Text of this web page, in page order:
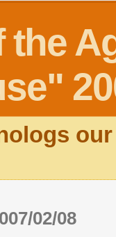
the
our
02/08